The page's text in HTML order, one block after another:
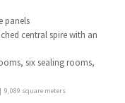
panels
central spire with an
six sealing rooms,
| 9,089 square meters